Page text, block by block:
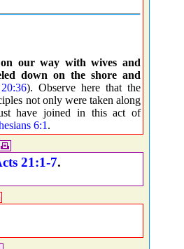
our way with wives and
down on the shore and
). Observe here that the
not only were taken along
have joined in this act of
6:1 .
21:1-7.